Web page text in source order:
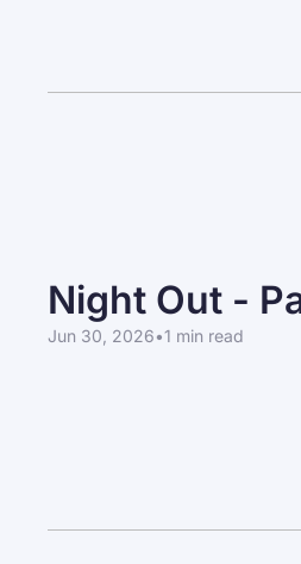
Night Out -
Jun 30, 2026•1 min read